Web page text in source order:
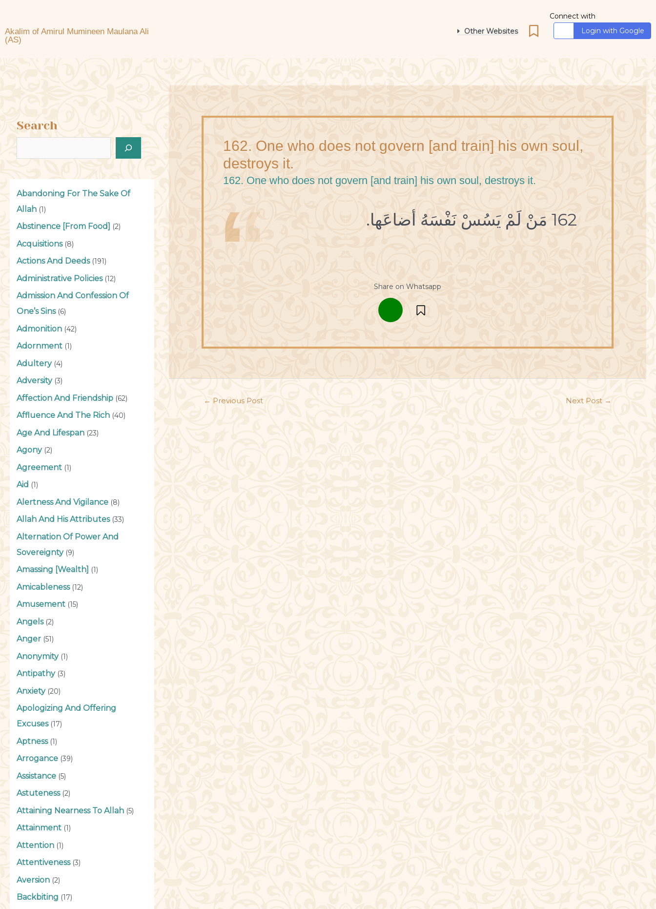
Akalim of Amirul Mumineen Maulana Ali
(AS)
Other Websites
Connect with
Login with Google
Search
Abandoning For The Sake Of
Allah (1)
Abstinence [From Food] (2)
Acquisitions(8)
Actions And Deeds(191)
Administrative Policies(12)
Admission And Confession Of
One’s Sins(6)
Admonition (42)
Adornment (1)
Adultery(4)
Adversity(3)
Affection And Friendship (62)
Affluence And The Rich (40)
Age And Lifespan (23)
Agony(2)
Agreement (1)
Aid (1)
Alertness And Vigilance (8)
Allah And His Attributes(33)
Alternation Of Power And
Sovereignty(9)
Amassing [Wealth] (1)
Amicableness(12)
Amusement (15)
Angels(2)
Anger (51)
Anonymity(1)
Antipathy(3)
Anxiety(20)
Apologizing And Offering
Excuses(17)
Aptness(1)
Arrogance (39)
Assistance (5)
Astuteness(2)
Attaining Nearness To Allah (5)
Attainment (1)
Attention (1)
Attentiveness(3)
Aversion (2)
Backbiting (17)
162. One who does not govern [and train] his own soul,
destroys it.
162. One who does not govern [and train] his own soul, destroys it.
162 مَنْ لَمْ يَسُسْ نَفْسَهُ أضاعَها.
Share on Whatsapp
← Previous Post Next Post →